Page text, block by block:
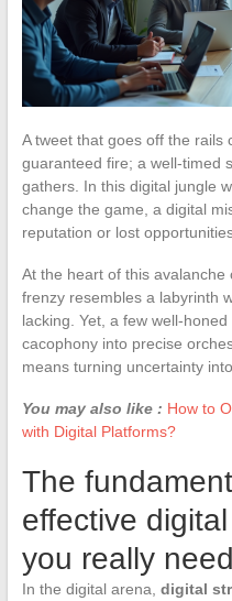
A tweet that goes off the rails
guaranteed fire; a well-timed
gathers. In this digital jungle
change the game, a digital
reputation or lost
At the heart of this
frenzy resembles a labyrinth
lacking. Yet, a few well-
cacophony into precise
means turning uncertainty
You may also like : How to
with Digital Platforms?
The
effective
you really
In the digital arena, digital